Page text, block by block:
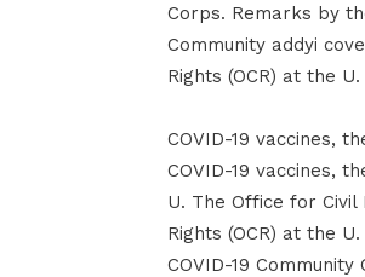
Corps. Remarks by
Community addyi
Rights (OCR) at the U.
COVID-19 vaccines,
COVID-19 vaccines,
U. The Office for Civil
Rights (OCR) at the
COVID-19 Community